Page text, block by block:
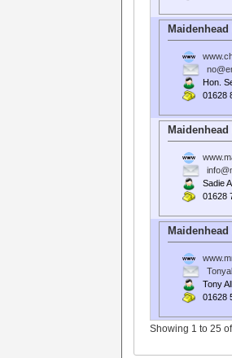
Hon.
01628
Maidenhead
Sadie
01628
Tony
01628
Showing 1 to 25